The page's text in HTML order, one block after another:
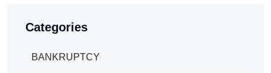
Categories
BANKRUPTCY